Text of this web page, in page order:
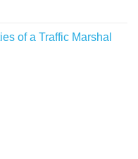
of a Traffic Marshal